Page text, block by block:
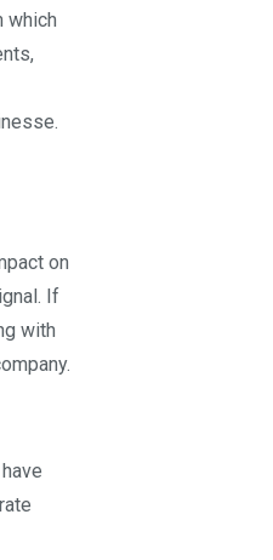
which
on
If
with